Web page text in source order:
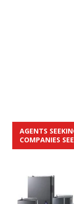
AGENTS
COMPANIES